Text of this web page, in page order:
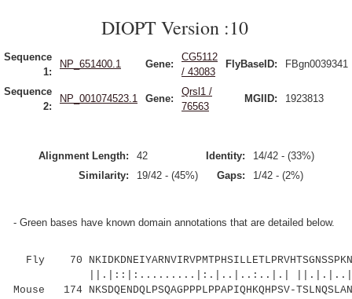
DIOPT Version :10
Sequence
1:
NP_651400.1 Gene:
CG5112
/ 43083
FlyBaseID: FBgn0039341
Sequence
2:
NP_001074523.1 Gene:
Qrsl1 /
76563
MGIID: 1923813
Alignment Length: 42 Identity:
14/42 - (33%)
Similarity:
19/42 - (45%) Gaps: 1/42 - (2%)
- Green bases have known domain annotations that are detailed below.
Fly 70
||.|::|:.........|:.|..|..:..|.| ||.|.|..|
Mouse 174 NKSDQENDQLPSQAGPPPLPPAPIQHKQHPSV-